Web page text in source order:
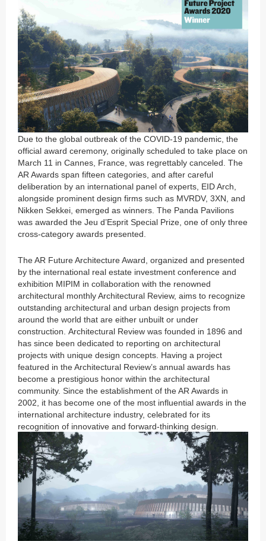
Due to the global outbreak of the COVID-19 pandemic, the
official award ceremony, originally scheduled to take place on
March 11 in Cannes, France, was regrettably canceled. The
AR Awards span fifteen categories, and after careful
deliberation by an international panel of experts, EID Arch,
alongside prominent design firms such as MVRDV, 3XN, and
Nikken Sekkei, emerged as winners. The Panda Pavilions
was awarded the Jeu d’Esprit Special Prize, one of only three
cross-category awards presented.
The AR Future Architecture Award, organized and presented
by the international real estate investment conference and
exhibition MIPIM in collaboration with the renowned
architectural monthly Architectural Review, aims to recognize
outstanding architectural and urban design projects from
around the world that are either unbuilt or under
construction. Architectural Review was founded in 1896 and
has since been dedicated to reporting on architectural
projects with unique design concepts. Having a project
featured in the Architectural Review’s annual awards has
become a prestigious honor within the architectural
community. Since the establishment of the AR Awards in
2002, it has become one of the most influential awards in the
international architecture industry, celebrated for its
recognition of innovative and forward-thinking design.